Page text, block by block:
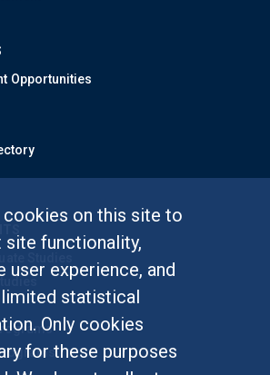
cookies on this site to
site functionality,
user experience, and
statistical
Only cookies
for these purposes
Opportunities